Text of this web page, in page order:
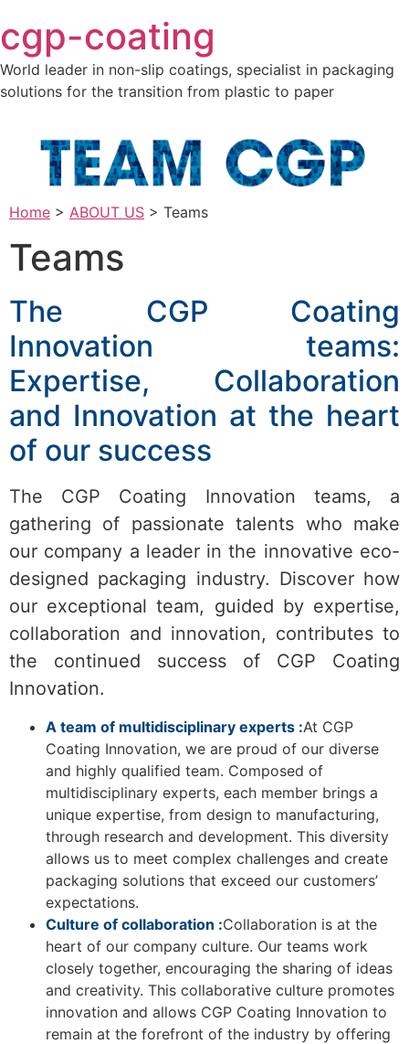
to
content
cgp-coating
World leader in non-slip coatings, specialist in packaging
solutions for the transition from plastic to paper
Home > ABOUT US > Teams
Teams
The CGP Coating
Innovation teams:
Expertise, Collaboration
and Innovation at the heart
of our success
The CGP Coating Innovation teams, a
gathering of passionate talents who make
our company a leader in the innovative eco-
designed packaging industry. Discover how
our exceptional team, guided by expertise,
collaboration and innovation, contributes to
the continued success of CGP Coating
Innovation.
A team of multidisciplinary experts :At CGP
Coating Innovation, we are proud of our diverse
and highly qualified team. Composed of
multidisciplinary experts, each member brings a
unique expertise, from design to manufacturing,
through research and development. This diversity
allows us to meet complex challenges and create
packaging solutions that exceed our customers’
expectations.
Culture of collaboration :Collaboration is at the
heart of our company culture. Our teams work
closely together, encouraging the sharing of ideas
and creativity. This collaborative culture promotes
innovation and allows CGP Coating Innovation to
remain at the forefront of the industry by offering